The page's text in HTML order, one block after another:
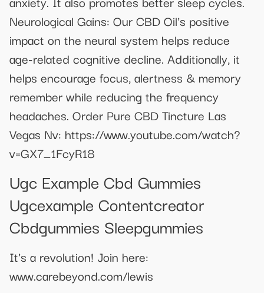
Neurological Gains: Our CBD Oil's positive
impact on the neural system helps reduce
age-related cognitive decline. Additionally, it
helps encourage focus, alertness & memory
remember while reducing the frequency
headaches. Order Pure CBD Tincture Las
Vegas Nv: https://www.youtube.com/watch?
v=GX7_1FcyR18
Ugc Example Cbd Gummies
Ugcexample Contentcreator
Cbdgummies Sleepgummies
It's a revolution! Join here:
www.carebeyond.com/lewis